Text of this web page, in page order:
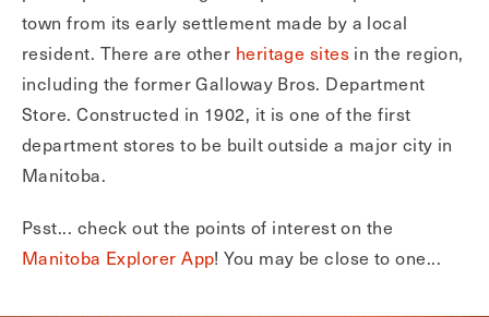
town from its early settlement made by a local
resident. There are other heritage sites in the region,
including the former Galloway Bros. Department
Store. Constructed in 1902, it is one of the first
department stores to be built outside a major city in
Manitoba.
Psst... check out the points of interest on the
Manitoba Explorer App! You may be close to one...